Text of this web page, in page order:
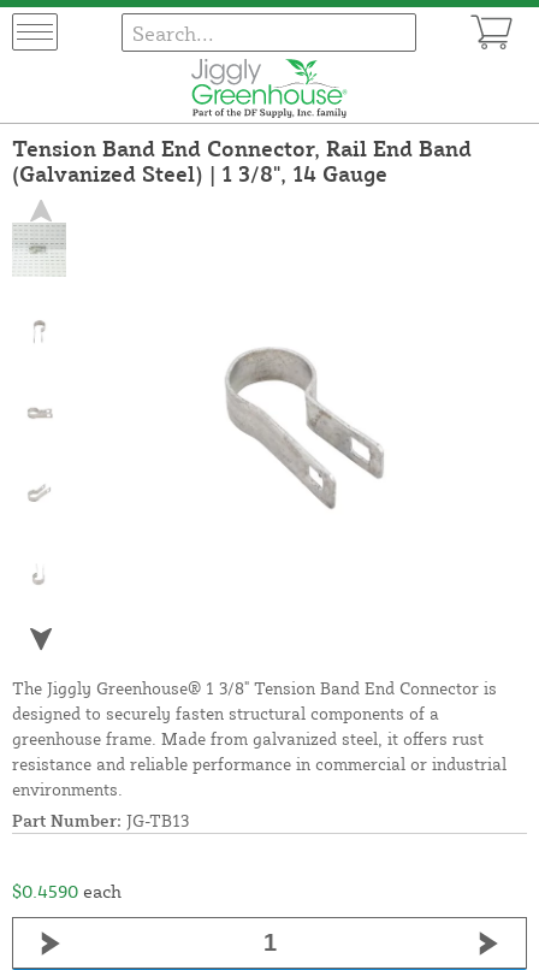
Tension Band End Connector, Rail End Band
(Galvanized Steel) | 1 3/8", 14 Gauge
The Jiggly Greenhouse® 1 3/8" Tension Band End Connector is
designed to securely fasten structural components of a
greenhouse frame. Made from galvanized steel, it offers rust
resistance and reliable performance in commercial or industrial
environments.
Part Number: JG-TB13
$0.4590 each